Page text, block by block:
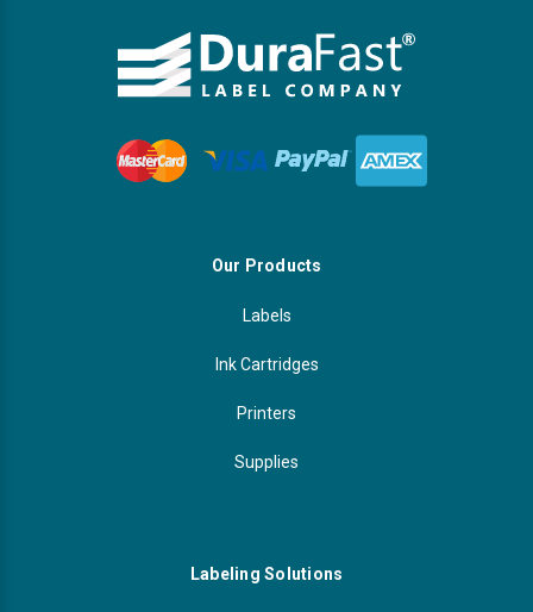
Our Products
Labels
Ink Cartridges
Printers
Supplies
Labeling Solutions